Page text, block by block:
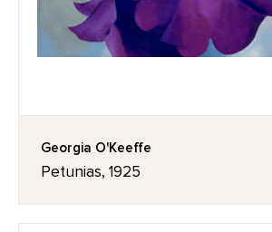
Georgia O'Keeffe
Petunias, 1925